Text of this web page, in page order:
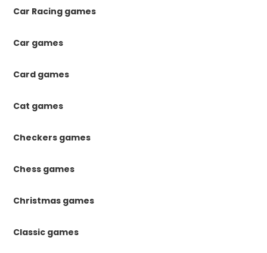
Car Racing games
Car games
Card games
Cat games
Checkers games
Chess games
Christmas games
Classic games